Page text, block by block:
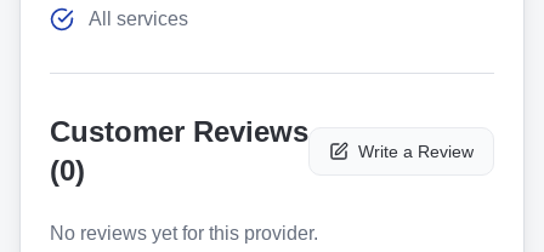
All services
Customer Reviews
(0)
Write a Review
No reviews yet for this provider.